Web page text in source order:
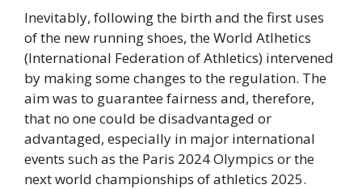
Inevitably, following the birth and the first uses
of the new running shoes, the World Atlhetics
(International Federation of Athletics) intervened
by making some changes to the regulation. The
aim was to guarantee fairness and, therefore,
that no one could be disadvantaged or
advantaged, especially in major international
events such as the Paris 2024 Olympics or the
next world championships of athletics 2025.